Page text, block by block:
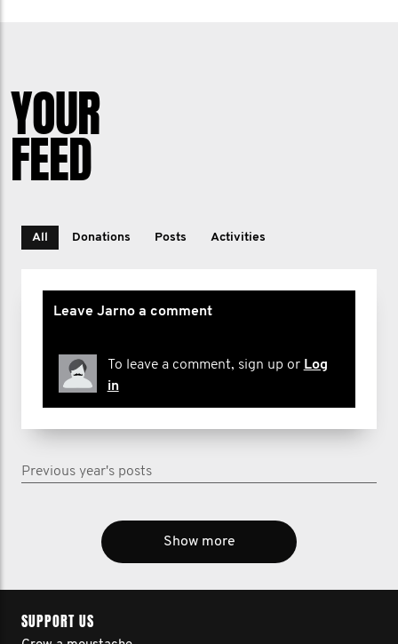
YOUR
FEED
All Donations Posts Activities
Leave Jarno a comment
To leave a comment, sign up or Log
in
Previous year's posts
Show more
SUPPORT US